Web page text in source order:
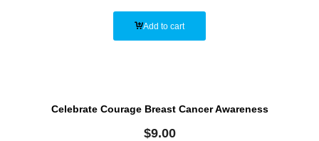
Add to cart
Celebrate Courage Breast Cancer Awareness
$9.00